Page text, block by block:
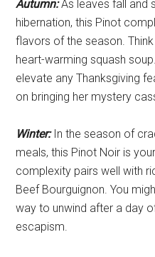
Autumn: As leaves fall and
hibernation, this Pinot
flavors of the season.
heart-warming squash
elevate any Thanksgiving
on bringing her mystery
Winter: In the season of
meals, this Pinot Noir is
complexity pairs well with
Beef Bourguignon. You
way to unwind after a day
escapism.